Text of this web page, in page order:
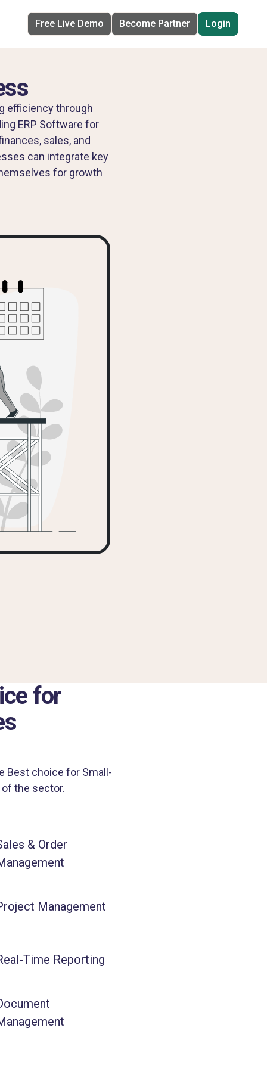
Free Live Demo Become Partner Login
efficiency through
ERP Software for
sales, and
can integrate key
for growth
for
Best choice for Small-
the sector.
& Order
Management
Time Reporting